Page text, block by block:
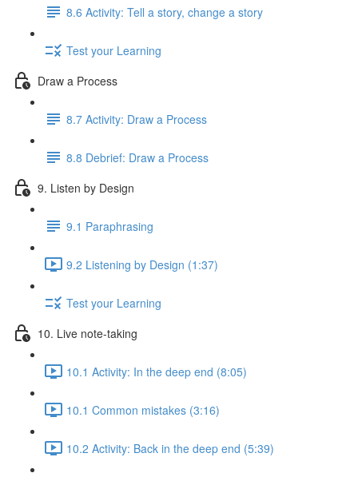
8.6 Activity: Tell a story, change a story
Test your Learning
Draw a Process
8.7 Activity: Draw a Process
8.8 Debrief: Draw a Process
9. Listen by Design
9.1 Paraphrasing
9.2 Listening by Design (1:37)
Test your Learning
10. Live note-taking
10.1 Activity: In the deep end (8:05)
10.1 Common mistakes (3:16)
10.2 Activity: Back in the deep end (5:39)